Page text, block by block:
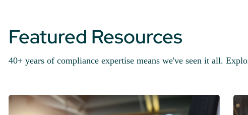
Featured Resources
40+ years of compliance expertise means we've seen it all.